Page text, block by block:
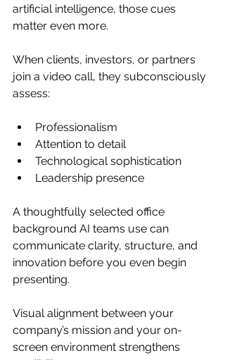
artificial intelligence, those cues
matter even more.
When clients, investors, or partners
join a video call, they subconsciously
assess:
Professionalism
Attention to detail
Technological sophistication
Leadership presence
A thoughtfully selected office
background AI teams use can
communicate clarity, structure, and
innovation before you even begin
presenting.
Visual alignment between your
company’s mission and your on-
screen environment strengthens